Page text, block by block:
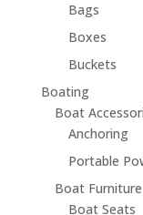
Bags
Boxes
Buckets
Boating
Boat
Anchoring
Portable
Boat Furniture
Boat Seats